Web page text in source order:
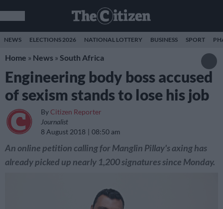
NEWS ELECTIONS 2026 NATIONAL LOTTERY BUSINESS SPORT
Home » News » South Africa
Engineering body boss accused
of sexism stands to lose his job
By Citizen Reporter
Journalist
8 August 2018
08:50 am
An online petition calling for Manglin Pillay's axing has
already picked up nearly 1,200 signatures since Monday.